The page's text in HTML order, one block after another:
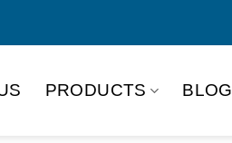
PRODUCTS BLOG